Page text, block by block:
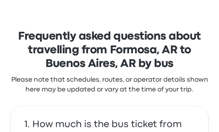
Frequently asked questions about
travelling from Formosa, AR to
Buenos Aires, AR by bus
Please note that schedules, routes, or operator details shown
here may be updated or vary at the time of your trip.
How much is the bus ticket from